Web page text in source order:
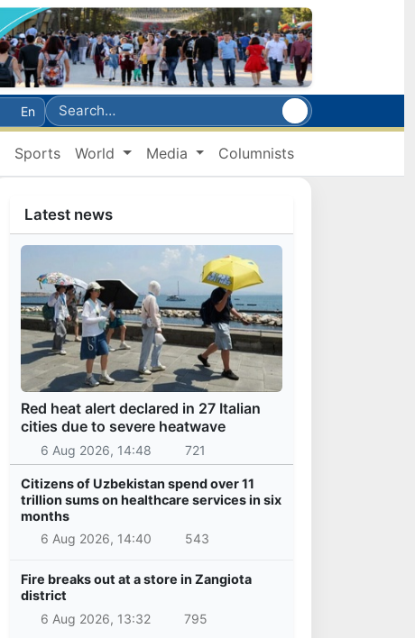
En
Sports World Media Columnists
Latest news
Red heat alert declared in 27 Italian
cities due to severe heatwave
6 Aug 2026, 14:48 721
Citizens of Uzbekistan spend over 11
trillion sums on healthcare services in six
months
6 Aug 2026, 14:40
543
Fire breaks out at a store in Zangiota
district
6 Aug 2026, 13:32
795